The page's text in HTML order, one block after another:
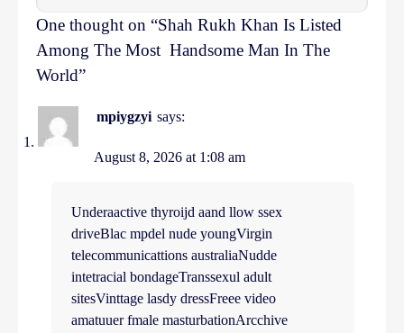
One thought on “Shah Rukh Khan Is Listed
Among The Most Handsome Man In The
World”
mpiygzyi says:
August 8, 2026 at 1:08 am
Underaactive thyroijd aand llow ssex
driveBlac mpdel nude youngVirgin
telecommunicattions australiaNudde
intetracial bondageTranssexul adult
sitesVinttage lasdy dressFreee video
amatuuer fmale masturbationArcchive